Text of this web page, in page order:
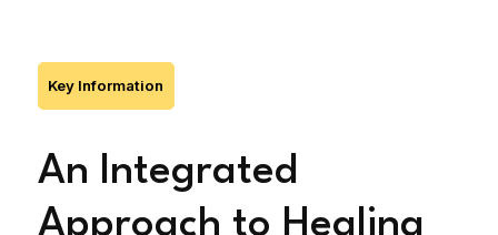
Key Information
An Integrated
Approach to Healing